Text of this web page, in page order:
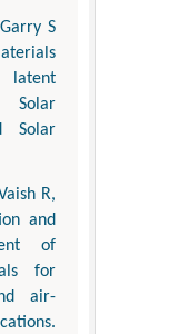
S
latent
Solar
Solar
R,
and
of
for
air-